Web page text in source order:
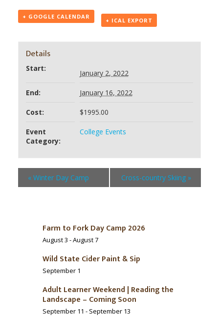
+ GOOGLE CALENDAR + ICAL EXPORT
Details
Start:
January 2, 2022
End: January 16, 2022
Cost: $1995.00
Event
Category:
College Events
«Winter Day Camp Cross-country Skiing »
Farm to Fork Day Camp 2026
August 3 -August 7
Wild State Cider Paint & Sip
September 1
Adult Learner Weekend | Reading the
Landscape – Coming Soon
September 11 - September 13